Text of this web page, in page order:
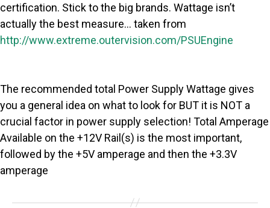
certification. Stick to the big brands. Wattage isn’t
actually the best measure… taken from
http://www.extreme.outervision.com/PSUEngine
The recommended total Power Supply Wattage gives
you a general idea on what to look for BUT it is NOT a
crucial factor in power supply selection! Total Amperage
Available on the +12V Rail(s) is the most important,
followed by the +5V amperage and then the +3.3V
amperage